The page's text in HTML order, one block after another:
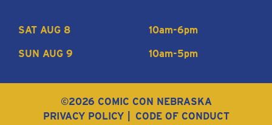
SAT AUG 8 10am-6pm
SUN AUG 9 10am-5pm
©2026 COMIC CON NEBRASKA
PRIVACY POLICY
CODE OF CONDUCT